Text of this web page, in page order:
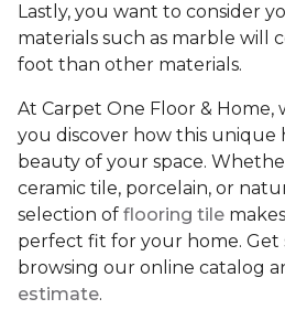
Lastly, you want to consider
materials such as marble will
foot than other materials.
At Carpet One Floor & Home,
you discover how this unique
beauty of your space.
ceramic tile, porcelain, or
selection of flooring tile
perfect fit for your home.
browsing our online catalog
estimate.